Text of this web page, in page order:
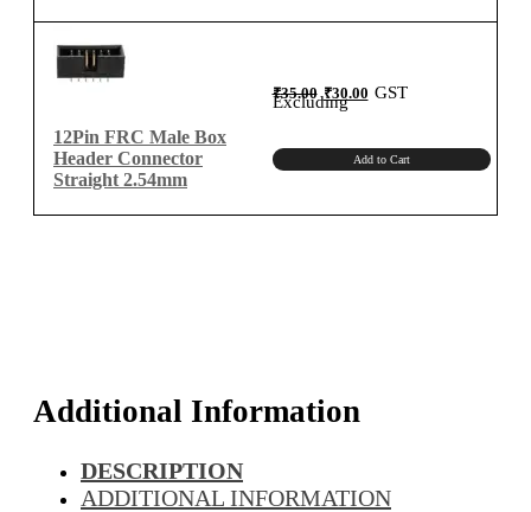
12Pin FRC Male Box
Header Connector
Straight 2.54mm
₹35.00 Original
price
was:
₹35.00.
₹30.00Current
price
GST
Excluding
Add to Cart
Additional Information
DESCRIPTION
ADDITIONAL INFORMATION